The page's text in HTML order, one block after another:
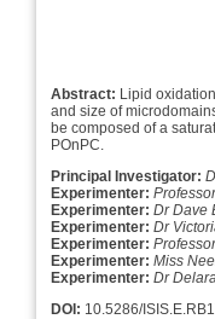
Abstract: Lipid
and size of
be composed of a
POnPC.
Principal Investigator:
Experimenter:
Experimenter: Dr Dave
Experimenter: Dr
Experimenter:
Experimenter: Miss
Experimenter: Dr
DOI: 10.5286/